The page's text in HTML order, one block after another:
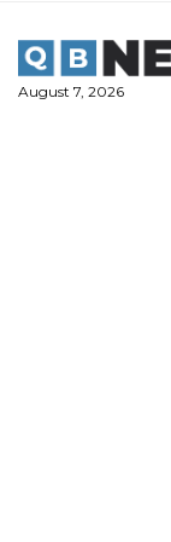
content
August 7, 2026